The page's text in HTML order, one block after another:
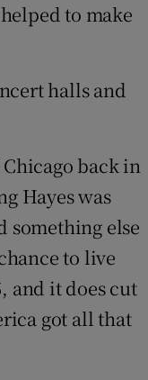
to make
halls and
back in
Hayes was
something else
to live
and it does cut
got all that